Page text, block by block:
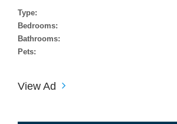
Type:
Bedrooms:
Bathrooms:
Pets:
View Ad